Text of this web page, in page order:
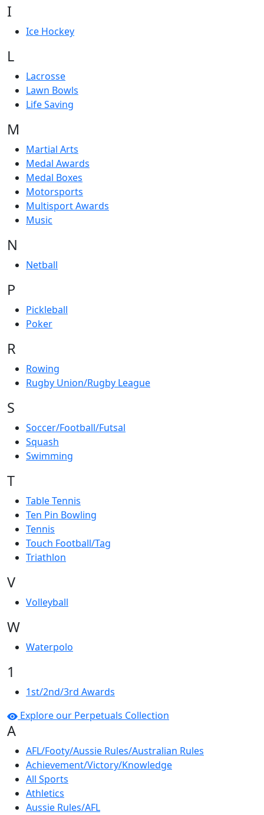
I
Ice Hockey
L
Lacrosse
Lawn Bowls
Life Saving
M
Martial Arts
Medal Awards
Medal Boxes
Motorsports
Multisport Awards
Music
N
Netball
P
Pickleball
Poker
R
Rowing
Rugby Union/Rugby League
S
Soccer/Football/Futsal
Squash
Swimming
T
Table Tennis
Ten Pin Bowling
Tennis
Touch Football/Tag
Triathlon
V
Volleyball
W
Waterpolo
1
1st/2nd/3rd Awards
Explore our Perpetuals Collection
A
AFL/Footy/Aussie Rules/Australian Rules
Achievement/Victory/Knowledge
All Sports
Athletics
Aussie Rules/AFL